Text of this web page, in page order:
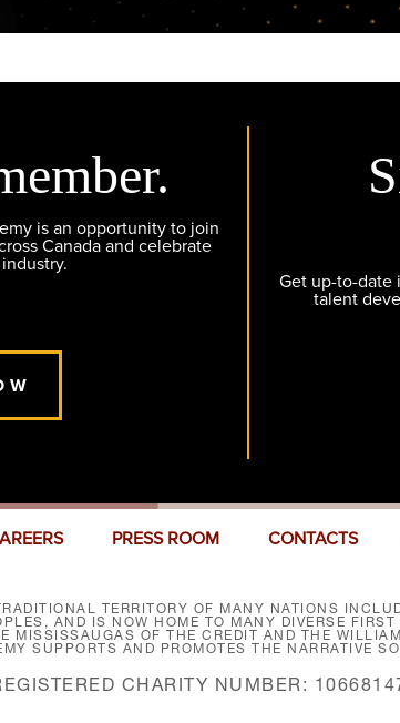
is an opportunity to join
Canada and celebrate
Get up-to-date
talent
PRESS ROOM CONTACTS
TERRITORY OF MANY NATIONS
AND IS NOW HOME TO MANY DIVERSE
MISSISSAUGAS OF THE CREDIT AND THE
SUPPORTS AND PROMOTES THE NARRATIVE
CHARITY NUMBER: